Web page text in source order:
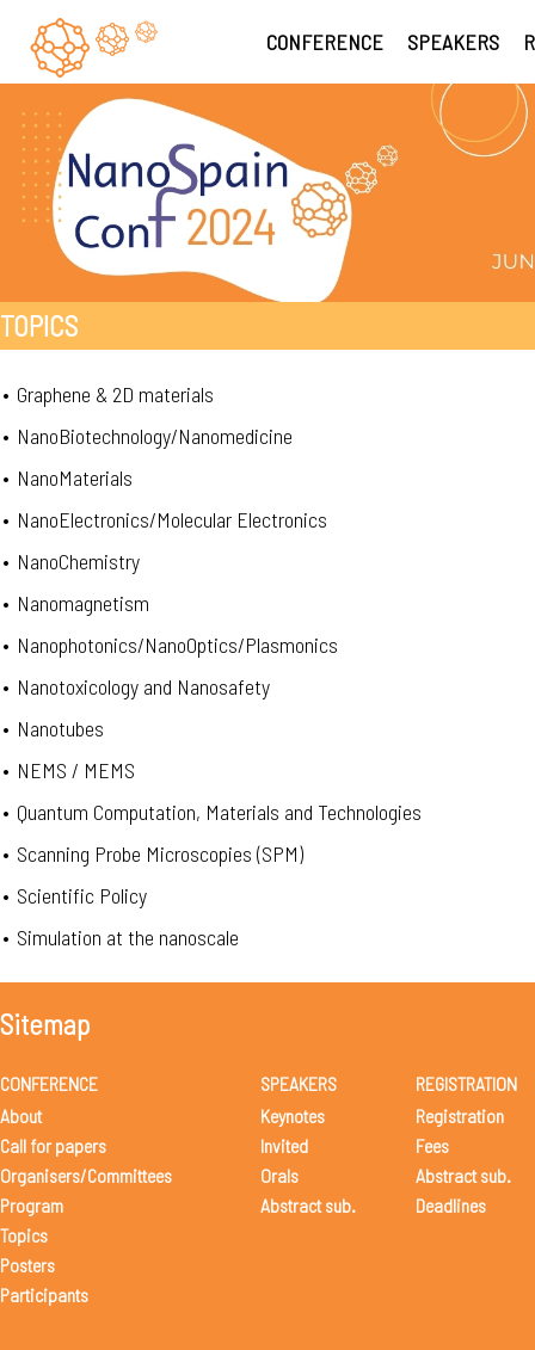
CONFERENCE SPEAKERS
TOPICS
• Graphene & 2D materials
• NanoBiotechnology/Nanomedicine
• NanoMaterials
• NanoElectronics/Molecular Electronics
• NanoChemistry
• Nanomagnetism
• Nanophotonics/NanoOptics/Plasmonics
• Nanotoxicology and Nanosafety
• Nanotubes
• NEMS / MEMS
• Quantum Computation, Materials and Technologies
• Scanning Probe Microscopies (SPM)
• Scientific Policy
• Simulation at the nanoscale
Sitemap
CONFERENCE
About
Call for papers
Organisers/Committees
Program
Topics
Posters
Participants
SPEAKERS
Keynotes
Invited
Orals
Abstract sub.
REGISTRATION
Registration
Fees
Abstract sub.
Deadlines